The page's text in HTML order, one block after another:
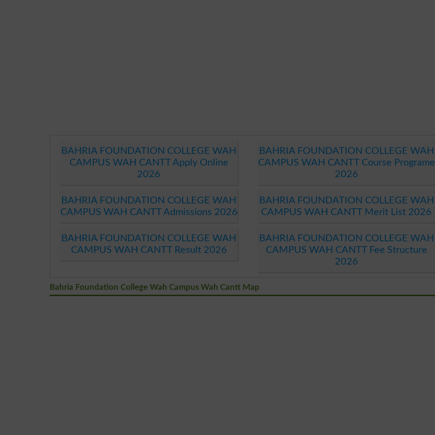
BAHRIA FOUNDATION COLLEGE WAH
CAMPUS WAH CANTT Apply Online
2026
BAHRIA FOUNDATION COLLEGE WAH
CAMPUS WAH CANTT Course Programe
2026
BAHRIA FOUNDATION COLLEGE WAH
CAMPUS WAH CANTT Admissions 2026
BAHRIA FOUNDATION COLLEGE WAH
CAMPUS WAH CANTT Merit List 2026
BAHRIA FOUNDATION COLLEGE WAH
CAMPUS WAH CANTT Result 2026
BAHRIA FOUNDATION COLLEGE WAH
CAMPUS WAH CANTT Fee Structure
2026
Bahria Foundation College Wah Campus Wah Cantt Map